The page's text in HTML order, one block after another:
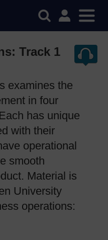
Track 1
examines the
in four
has unique
with their
operational
smooth
Material is
University
operations: